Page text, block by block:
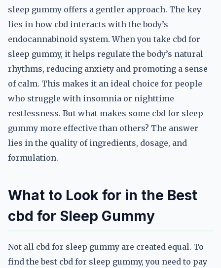
sleep gummy offers a gentler approach. The key
lies in how cbd interacts with the body’s
endocannabinoid system. When you take cbd for
sleep gummy, it helps regulate the body’s natural
rhythms, reducing anxiety and promoting a sense
of calm. This makes it an ideal choice for people
who struggle with insomnia or nighttime
restlessness. But what makes some cbd for sleep
gummy more effective than others? The answer
lies in the quality of ingredients, dosage, and
formulation.
What to Look for in the Best
cbd for Sleep Gummy
Not all cbd for sleep gummy are created equal. To
find the best cbd for sleep gummy, you need to pay